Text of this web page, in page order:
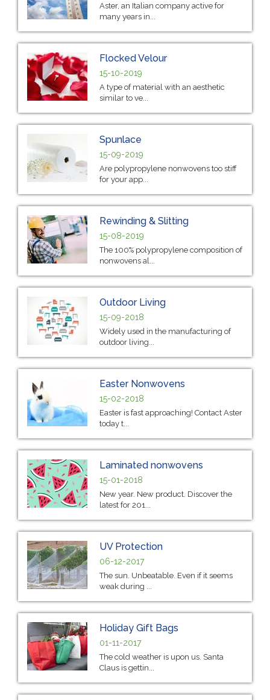
Aster, an Italian company active for
many years in...
Flocked Velour
15-10-2019
A type of material with an aesthetic
similar to ve...
Spunlace
15-09-2019
Are polypropylene nonwovens too stiff
for your app...
Rewinding & Slitting
15-08-2019
The 100% polypropylene composition of
nonwovens al...
Outdoor Living
15-09-2018
Widely used in the manufacturing of
outdoor living...
Easter Nonwovens
15-02-2018
Easter is fast approaching! Contact Aster
today t...
Laminated nonwovens
15-01-2018
New year. New product. Discover the
latest for 201...
UV Protection
06-12-2017
The sun. Unbeatable. Even if it seems
weak during ...
Holiday Gift Bags
01-11-2017
The cold weather is upon us. Santa
Claus is gettin...